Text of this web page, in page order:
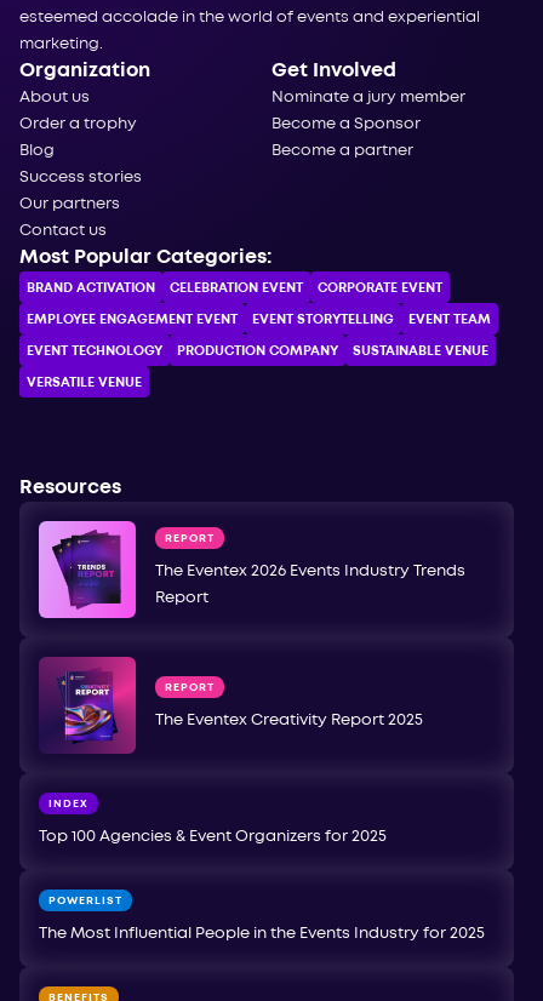
esteemed accolade in the world of events and experiential
marketing.
Organization
About us
Order a trophy
Blog
Success stories
Our partners
Contact us
Get Involved
Nominate a jury member
Become a Sponsor
Become a partner
Most Popular Categories:
BRAND ACTIVATION CELEBRATION ЕVENT CORPORATE ЕVENT
EMPLOYEE ENGAGEMENT EVENT EVENT STORYTELLING EVENT TEAM
EVENT TECHNOLOGY PRODUCTION COMPANY SUSTAINABLE VENUE
VERSATILE VENUE
Resources
REPORT
The Eventex 2026 Events Industry Trends
Report
REPORT
The Eventex Creativity Report 2025
INDEX
Top 100 Agencies & Event Organizers for 2025
POWERLIST
The Most Influential People in the Events Industry for 2025
BENEFITS